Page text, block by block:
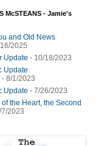
McSTEANS - Jamie's
and Old News
2025
Update - 10/18/2023
Update
- 8/1/2023
Update - 7/26/2023
of the Heart, the Second
2023